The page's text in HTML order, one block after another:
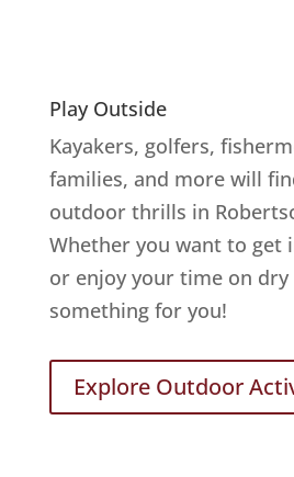
Play Outside
Kayakers, golfers,
families, and more will
outdoor thrills in
Whether you want to get
or enjoy your time on dry
something for you!
Explore Outdoor